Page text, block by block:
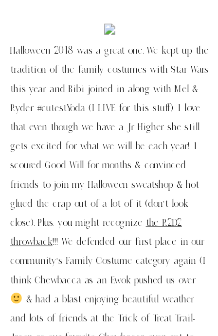
Halloween 2018 was a great one. We kept up the
tradition of the family costumes with Star Wars
this year and Bibi joined in along with Mel &
Ryder #cutestYoda (I LIVE for this stuff). I love
that even though we have a Jr Higher she still
gets excited for what we will be each year! I
scoured Good Will for months & convinced
friends to join my Halloween sweatshop & hot
glued the crap out of a lot of it (don’t look
close). Plus, you might recognize the R2D2
throwback!!! We defended our first place in our
community’s Family Costume category again (I
think Chewbacca as an Ewok pushed us over
& had a blast enjoying beautiful weather
and lots of friends at the Trick of Treat Trail-